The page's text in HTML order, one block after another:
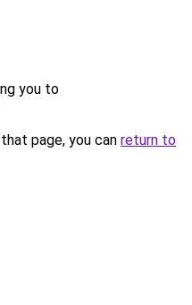
you to
page, you can return to